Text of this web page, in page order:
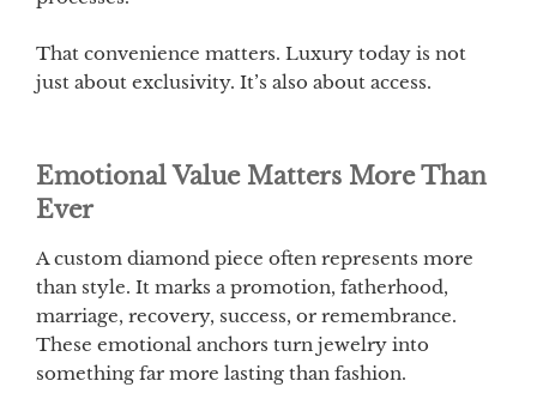
That convenience matters. Luxury today is not
just about exclusivity. It’s also about access.
Emotional Value Matters More Than
Ever
A custom diamond piece often represents more
than style. It marks a promotion, fatherhood,
marriage, recovery, success, or remembrance.
These emotional anchors turn jewelry into
something far more lasting than fashion.